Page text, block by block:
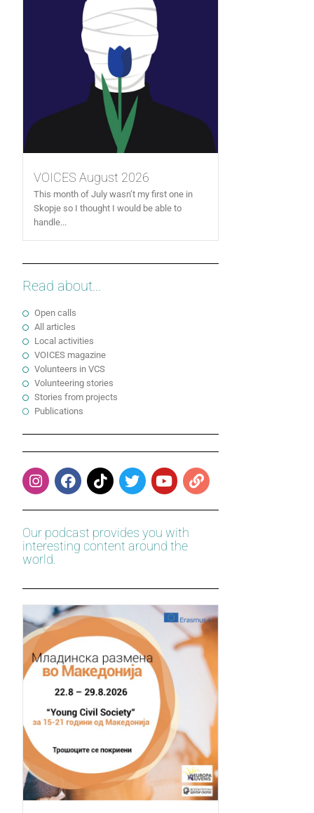
VOICES August 2026
This month of July wasn’t my first one in
Skopje so I thought I would be able to
handle...
Read about...
Open calls
All articles
Local activities
VOICES magazine
Volunteers in VCS
Volunteering stories
Stories from projects
Publications
Our podcast provides you with
interesting content around the
world.